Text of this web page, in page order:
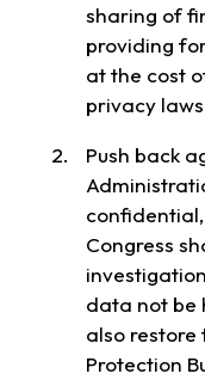
sharing of
providing
at the cost
privacy laws
Push back
Congress
data not be
also restore
Protection